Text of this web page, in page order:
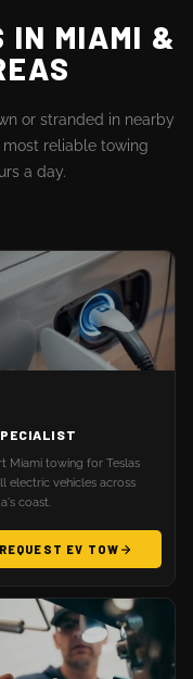
IN MIAMI &
or stranded in nearby
reliable towing
a day.
Miami towing for Teslas
electric vehicles across
coast.
REQUEST EV TOW